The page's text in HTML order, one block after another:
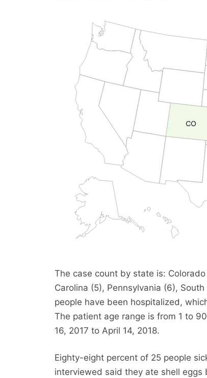
The case count by state is:
Carolina (5), Pennsylvania (6),
people have been hospitalized,
The patient age range is from 1 to
16, 2017 to April 14, 2018.
Eighty-eight percent of 25 people
interviewed said they ate shell